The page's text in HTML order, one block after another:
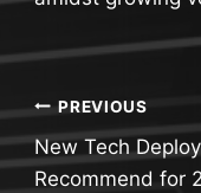
Post
navigation
PREVIOUS
New Tech
Recommend for